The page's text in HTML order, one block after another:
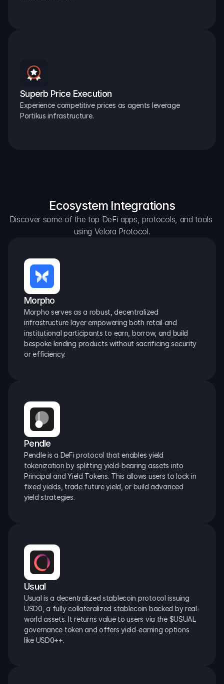
Superb Price Execution
Experience competitive prices as agents leverage
Portikus infrastructure.
Ecosystem Integrations
Discover some of the top DeFi apps, protocols, and tools
using Velora Protocol.
Morpho
Morpho serves as a robust, decentralized
infrastructure layer empowering both retail and
institutional participants to earn, borrow, and build
bespoke lending products without sacrificing security
or efficiency.
Pendle
Pendle is a DeFi protocol that enables yield
tokenization by splitting yield-bearing assets into
Principal and Yield Tokens. This allows users to lock in
fixed yields, trade future yield, or build advanced
yield strategies.
Usual
Usual is a decentralized stablecoin protocol issuing
USD0, a fully collateralized stablecoin backed by real-
world assets. It returns value to users via the $USUAL
governance token and offers yield-earning options
like USD0++.